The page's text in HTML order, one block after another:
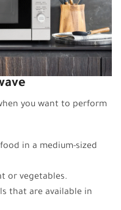
you want to perform
in a medium-sized
or vegetables.
that are available in